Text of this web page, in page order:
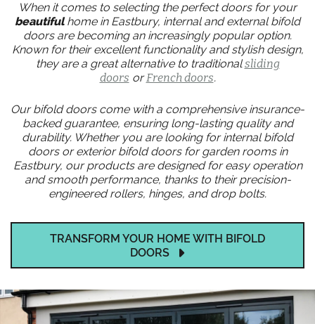
When it comes to selecting the perfect doors for your
beautifulhome in Eastbury, internal and external bifold
doors are becoming an increasingly popular option.
Known for their excellent functionality and stylish design,
they are a great alternative to traditionalsliding
doors orFrench doors.
Our bifold doors come with a comprehensive insurance-
backed guarantee, ensuring long-lasting quality and
durability. Whether you are looking for internal bifold
doors or exterior bifold doors for garden rooms in
Eastbury, our products are designed for easy operation
and smooth performance, thanks to their precision-
engineered rollers, hinges, and drop bolts.
TRANSFORM YOUR HOME WITH BIFOLD
DOORS